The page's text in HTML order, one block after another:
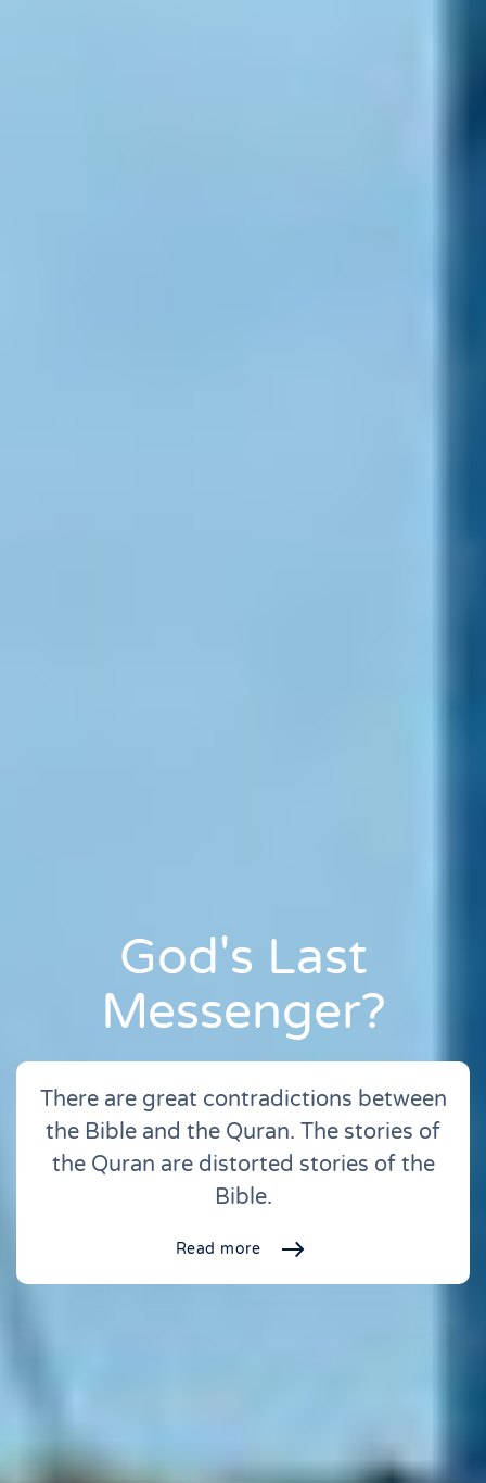
God's Last
Messenger?
There are great contradictions between
the Bible and the Quran. The stories of
the Quran are distorted stories of the
Bible.
Read more